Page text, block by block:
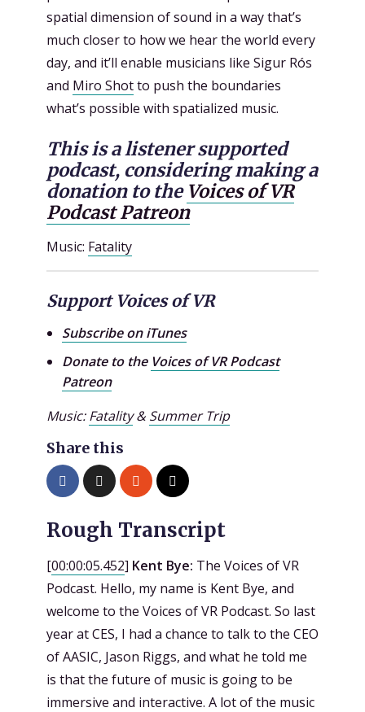
spatial dimension of sound in a way that’s
much closer to how we hear the world every
day, and it’ll enable musicians like Sigur Rós
and Miro Shotto push the boundaries
what’s possible with spatialized music.
This is a listener supported
podcast, considering making a
donation to the Voices of VR
Podcast Patreon
Music: Fatality
Support Voices of VR
Subscribe on iTunes
Donate to the Voices of VR Podcast
Patreon
Music:Fatality&Summer Trip
Share this
Rough Transcript
[00:00:05.452] Kent Bye: The Voices of VR
Podcast. Hello, my name is Kent Bye, and
welcome to the Voices of VR Podcast. So last
year at CES, I had a chance to talk to the CEO
of AASIC, Jason Riggs, and what he told me
is that the future of music is going to be
immersive and interactive. A lot of the music